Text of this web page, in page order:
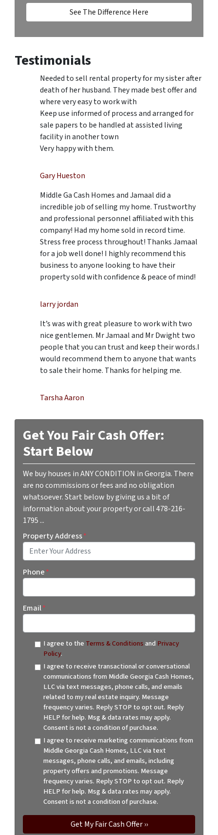
See The Difference Here
Testimonials
Needed to sell rental property for my sister after
death of her husband. They made best offer and
where very easy to work with
Keep use informed of process and arranged for
sale papers to be handled at assisted living
facility in another town
Very happy with them.
Gary Hueston
Middle Ga Cash Homes and Jamaal did a
incredible job of selling my home. Trustworthy
and professional personnel affiliated with this
company! Had my home sold in record time.
Stress free process throughout! Thanks Jamaal
for a job well done! I highly recommend this
business to anyone looking to have their
property sold with confidence & peace of mind!
larry jordan
It’s was with great pleasure to work with two
nice gentlemen. Mr Jamaal and Mr Dwight two
people that you can trust and keep their words.I
would recommend them to anyone that wants
to sale their home. Thanks for helping me.
Tarsha Aaron
Get You Fair Cash Offer:
Start Below
We buy houses in ANY CONDITION in Georgia. There
are no commissions or fees and no obligation
whatsoever. Start below by giving us a bit of
information about your property or call 478-216-
1795 ...
Property Address*
Phone*
Email*
I agree to the Terms & Conditionsand Privacy
Policy.
I agree to receive transactional or conversational
communications from Middle Georgia Cash Homes,
LLC via text messages, phone calls, and emails
related to my real estate inquiry. Message
frequency varies. Reply STOP to opt out. Reply
HELP for help. Msg & data rates may apply.
Consent is not a condition of purchase.
I agree to receive marketing communications from
Middle Georgia Cash Homes, LLC via text
messages, phone calls, and emails, including
property offers and promotions. Message
frequency varies. Reply STOP to opt out. Reply
HELP for help. Msg & data rates may apply.
Consent is not a condition of purchase.